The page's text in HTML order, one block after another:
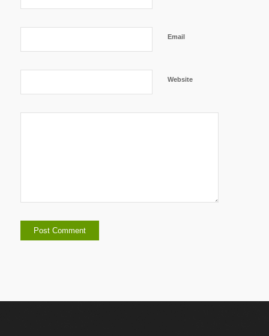
Email
Website